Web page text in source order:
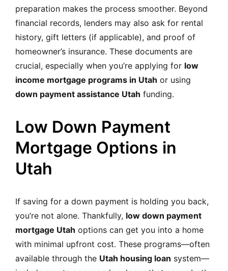
preparation makes the process smoother. Beyond
financial records, lenders may also ask for rental
history, gift letters (if applicable), and proof of
homeowner’s insurance. These documents are
crucial, especially when you’re applying for low
income mortgage programs in Utah or using
down payment assistance Utah funding.
Low Down Payment
Mortgage Options in
Utah
If saving for a down payment is holding you back,
you’re not alone. Thankfully, low down payment
mortgage Utah options can get you into a home
with minimal upfront cost. These programs—often
available through the Utah housing loan system—